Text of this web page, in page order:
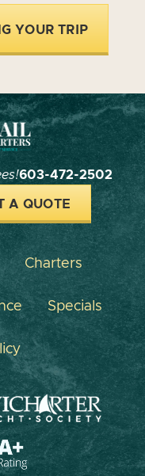
YOUR TRIP
603-472-2502
A QUOTE
Charters
Specials